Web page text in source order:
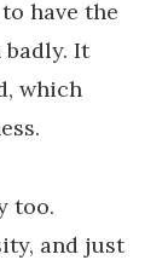
have the
badly. It
which
too.
and just